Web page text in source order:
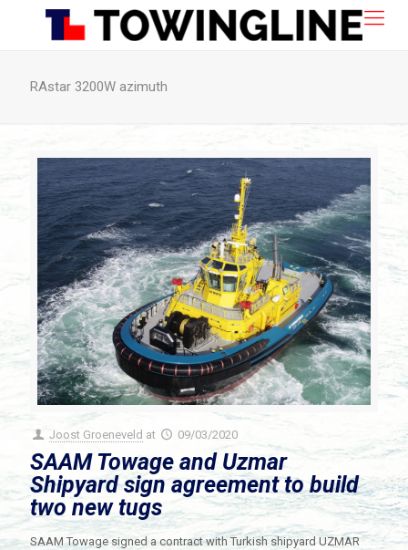
RAstar 3200W azimuth
Joost Groeneveld at 09/03/2020
SAAM Towage and Uzmar
Shipyard sign agreement to build
two new tugs
SAAM Towage signed a contract with Turkish shipyard UZMAR